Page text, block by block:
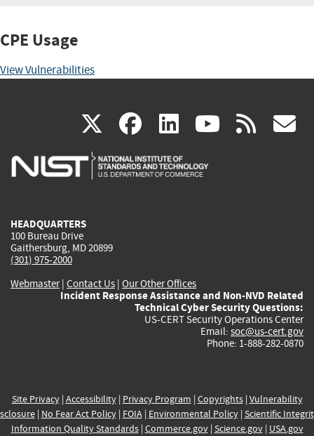
CPE Usage
View Vulnerabilities
X(link
is
facebook
(link
is
linkedin
(link
is
(link rss
HEADQUARTERS
100 Bureau Drive
Gaithersburg, MD 20899
(301) 975-2000
Webmaster| Contact Us | Our Other Offices
Incident Response Assistance and Non-NVD Related
Technical Cyber Security Questions:
US-CERT Security Operations Center
Email: soc@us-cert.gov
Phone: 1-888-282-0870
Site Privacy| Accessibility| Privacy Program | Copyrights| Vulnerability
| No Fear Act Policy| FOIA| Environmental Policy| Scientific
Information Quality Standards| Commerce.gov| Science.gov| USA.gov